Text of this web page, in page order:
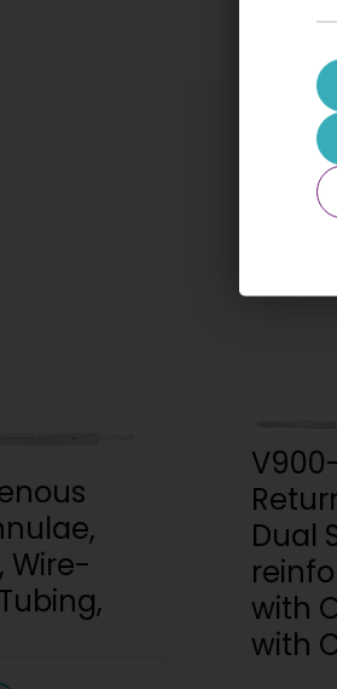
Wire-
Dual
with
with